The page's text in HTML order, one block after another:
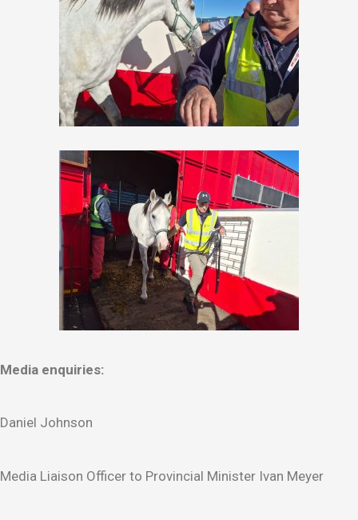
Media enquiries:
Daniel Johnson
Media Liaison Officer to Provincial Minister Ivan Meyer